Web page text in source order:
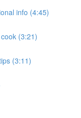
info (4:45)
(3:21)
(3:11)